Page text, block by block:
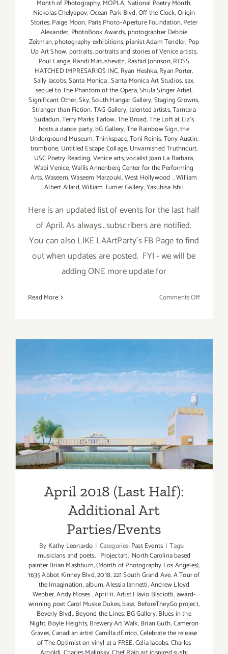
Month of Photography,MOPLA, National Poetry Month,
Nickolas Chelyapov,Ocean Park Blvd,Off the Clock,Origin
Stories,Paige Moon, Paris Photo–Aperture Foundation,Peter
Alexander, PhotoBook Awards, photographer Debbie
Zeitman,photography exhibitions,pianist Adam Tendler, Pop
Up Art Show, portraits,portraits and stories of Venice artists,
Poul Lange,Randi Matushevitz,Rashid Johnson,ROSS
HATCHED IMPRESARIOS INC, Ryan Heshka,Ryan Porter,
Sally Jacobs,Santa Monica,Santa Monica Art Studios,sax,
sequel to The Phantom of the Opera,Shula Singer Arbel,
Significant Other,Sky,South Hangar Gallery,Staging Growns,
Stranger than Fiction,TAG Gallery,talented artists,Tarntara
Sudadun,Terry Marks Tarlow,The Broad,The Loft at Liz's
hosts a dance party. bG Gallery,The Rainbow Sign,the
Underground Museum,Thinkspace,Toni Reinis,Tony Austin,
trombone, Untitled Escape Collage, Unvarnished Truthncurt,
USC Poetry Reading,Venice arts,vocalist Joan La Barbara,
Wabi Venice,Wallis Annenberg Center for the Performing
Arts,Waseem,Waseem Marzouki,West Hollywood ,William
Albert Allard,William Turner Gallery,Yasuhisa Ishii
Here is an updated list of events for the last half
of April. As always...subscribers are notified.
You can also LIKE LAArtParty's FB Page to find
out when updates are posted. FYI - we will be
adding ONE more update for
Read More Comments Offon
Parties/
April 2018 (Last Half):
Parties/Events
April 2018 (Last Half):
Additional Art
Parties/Events
By Kathy Leonardo | Categories:Past Events | Tags:
musicians and poets, Projectart, North Carolina based
painter Brian Mashburn,(Month of Photography Los Angeles),
1635 Abbot Kinney Blvd,2018,221 South Grand Ave,A Tour of
the Imagination,album,Alessia Iannetti,Andrew Lloyd
Webber,Andy Moses,April 11,Artist Flavio Bisciotti,award-
winning poet Carol Muske Dukes,bass, BeforeTheyGo project,
Beverly Blvd.,Beyond the Lines, BG Gallery,Blues in the
Night,Boyle Heights,Brewery Art Walk,Brian Guth,Cameron
Graves,Canadian artist Camilla dErrico,Celebrate the release
of The Optimist on vinyl at a FREE,Celia Jacobs,Charles